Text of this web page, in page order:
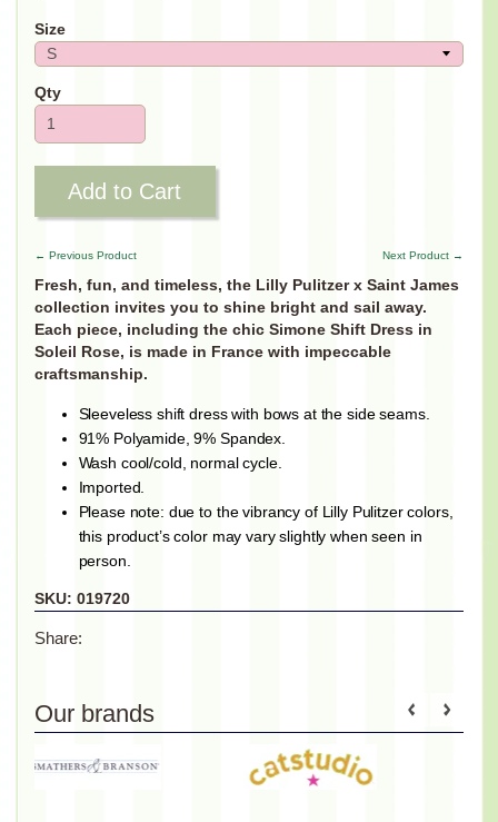
Size
Qty
Add to Cart
← Previous Product Next Product →
Fresh, fun, and timeless, the Lilly Pulitzer x Saint James
collection invites you to shine bright and sail away.
Each piece, including the chic Simone Shift Dress in
Soleil Rose, is made in France with impeccable
craftsmanship.
Sleeveless shift dress with bows at the side seams.
91% Polyamide, 9% Spandex.
Wash cool/cold, normal cycle.
Imported.
Please note: due to the vibrancy of Lilly Pulitzer colors,
this product’s color may vary slightly when seen in
person.
SKU: 019720
Share:
Our brands